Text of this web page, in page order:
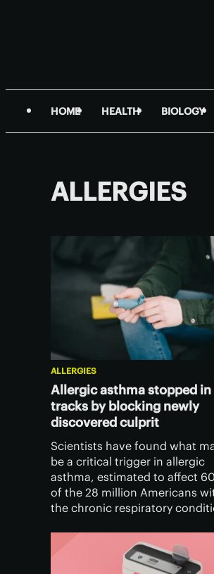
HOME HEALTH BIOLOGY
ALLERGIES
ALLERGIES
Allergic asthma stopped
tracks by blocking newly
discovered culprit
Scientists have found what
be a critical trigger in allergic
asthma, estimated to affect
of the 28 million Americans
the chronic respiratory
protect airways from
and its symptoms.